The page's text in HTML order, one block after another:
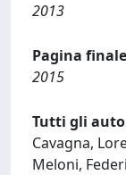
2013
Pagina finale
2015
Tutti gli
Cavagna,
Meloni,